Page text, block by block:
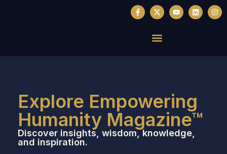
Explore Empowering
Humanity Magazine™
Discover insights, wisdom, knowledge,
and inspiration.